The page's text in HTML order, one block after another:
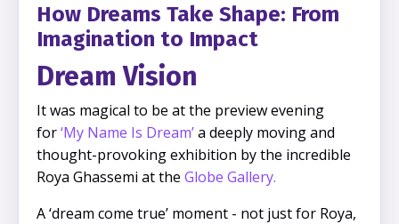
How Dreams Take Shape: From
Imagination to Impact
Dream Vision
It was magical to be at the preview evening
for‘My Name Is Dream’a deeply moving and
thought-provoking exhibition by the incredible
Roya Ghassemi at the Globe Gallery.
A ‘dream come true’ moment - not just for Roya,